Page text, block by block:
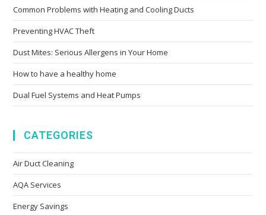
Common Problems with Heating and Cooling Ducts
Preventing HVAC Theft
Dust Mites: Serious Allergens in Your Home
How to have a healthy home
Dual Fuel Systems and Heat Pumps
CATEGORIES
Air Duct Cleaning
AQA Services
Energy Savings